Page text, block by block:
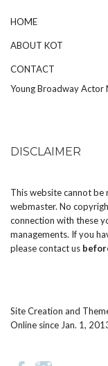
HOME
ABOUT KOT
CONTACT
Young Broadway Actor
DISCLAIMER
This website cannot
webmaster. No
connection with these
managements. If you
pleasecontact us
Site Creation and
Online since Jan. 1,